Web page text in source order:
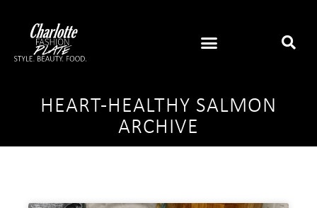
HEART-HEALTHY SALMON
ARCHIVE